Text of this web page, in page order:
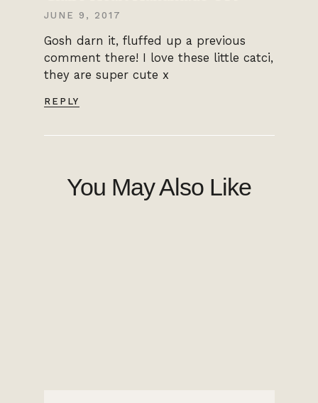
JUNE 9, 2017
Gosh darn it, fluffed up a previous
comment there! I love these little catci,
they are super cute x
REPLY
You May Also Like